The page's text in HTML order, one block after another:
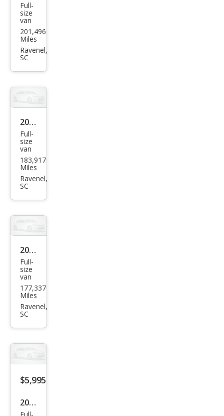
Che
vrol
et
Expr
ess
Full-
size
van
201,496
Miles
Ravenel,
SC
2015
Niss
an
NV S
Full-
size
van
183,917
Miles
Ravenel,
SC
2009
Ford
E-
Seri
es E-
250
Full-
size
van
177,337
Miles
Ravenel,
SC
$5,995
2000